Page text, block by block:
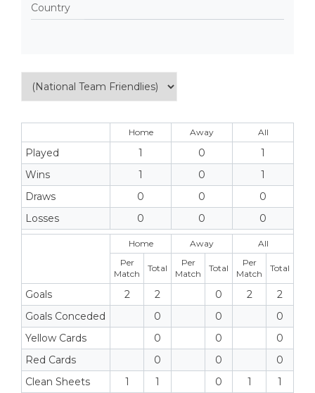
Country
Home Away All
Played 1 0
1
Wins
1 0
1
Draws
0 0
0
Losses
0 0 0
Home Away
All
Per
Match
Total
Per
Match
Total
Per
Match
Total
Goals 2 2 0 2
2
Goals Conceded
0 0
0
Yellow Cards
0 0
0
Red Cards
0 0
0
Clean Sheets
1 1 0 1
1